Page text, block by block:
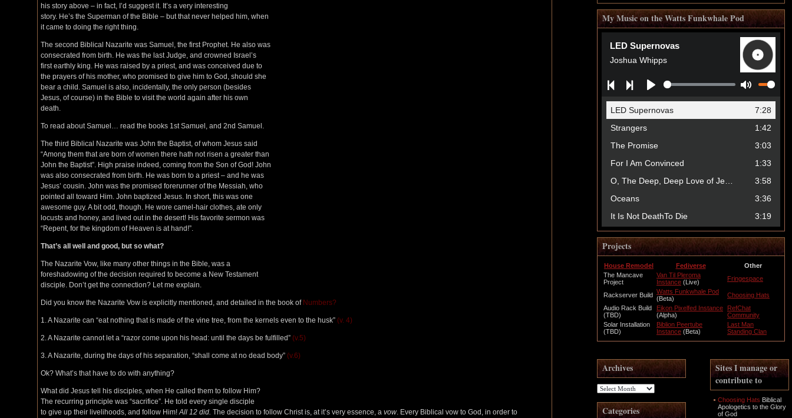
his story above – in fact, I’d suggest it. It’s a very interesting
story. He’s the Superman of the Bible – but that never helped him, when
it came to doing the right thing.
The second Biblical Nazarite was Samuel, the first Prophet. He also was
consecrated from birth. He was the last Judge, and crowned Israel’s
first earthly king. He was raised by a priest, and was conceived due to
the prayers of his mother, who promised to give him to God, should she
bear a child. Samuel is also, incidentally, the only person (besides
Jesus, of course) in the Bible to visit the world again after his own
death.
To read about Samuel… read the books 1st Samuel, and 2nd Samuel.
The third Biblical Nazarite was John the Baptist, of whom Jesus said
“Among them that are born of women there hath not risen a greater than
John the Baptist”. High praise indeed, coming from the Son of God! John
was also consecrated from birth. He was born to a priest – and he was
Jesus’ cousin. John was the promised forerunner of the Messiah, who
pointed all toward Him. John baptized Jesus. In short, this was one
awesome guy. A bit odd, though. He wore camel-hair clothes, ate only
locusts and honey, and lived out in the desert! His favorite sermon was
“Repent, for the kingdom of Heaven is at hand!”.
That’s all well and good, but so what?
The Nazarite Vow, like many other things in the Bible, was a
foreshadowing of the decision required to become a New Testament
disciple. Don’t get the connection? Let me explain.
Did you know the Nazarite Vow is explicitly mentioned, and detailed in the book of Numbers?
1. A Nazarite can “eat nothing that is made of the vine tree, from the kernels even to the husk” (v. 4)
2. A Nazarite cannot let a “razor come upon his head: until the days be fulfilled” (v.5)
3. A Nazarite, during the days of his separation, “shall come at no dead body” (v.6)
Ok? What’s that have to do with anything?
What did Jesus tell his disciples, when He called them to follow Him?
The recurring principle was “sacrifice”. He told every single disciple
to give up their livelihoods, and follow Him!All 12 did. The decision to follow Christ is, at it’s very essence, a vow. Every Biblical vow to God, in order to
My Music on the Watts Funkwhale Pod
Projects
House Remodel Fediverse
Other
The Mancave
Project
Van Til Pleroma
Instance (Live) Fringespace
Rackserver Build Watts Funkwhale Pod
(Beta)
Choosing Hats
Audio Rack Build
(TBD)
Eikon Pixelfed Instance
(Alpha)
RefChat
Community
Solar Installation
(TBD)
Biblion Peertube
Instance (Beta)
Last Man
Standing Clan
Archives
Archives
Categories
Sites I manage or
contribute to
Choosing Hats Biblical
Apologetics to the Glory
of God